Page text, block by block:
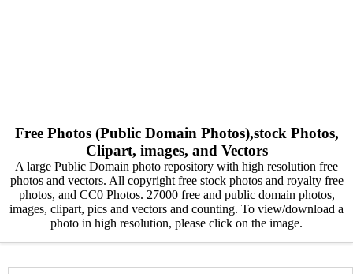
Free Photos (Public Domain Photos),stock Photos,
Clipart, images, and Vectors
A large Public Domain photo repository with high resolution free
photos and vectors. All copyright free stock photos and royalty free
photos, and CC0 Photos. 27000 free and public domain photos,
images, clipart, pics and vectors and counting. To view/download a
photo in high resolution, please click on the image.